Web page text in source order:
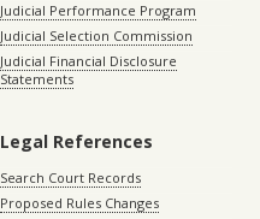
Judicial Performance Program
Judicial Selection Commission
Judicial Financial Disclosure
Statements
Legal References
Search Court Records
Proposed Rules Changes